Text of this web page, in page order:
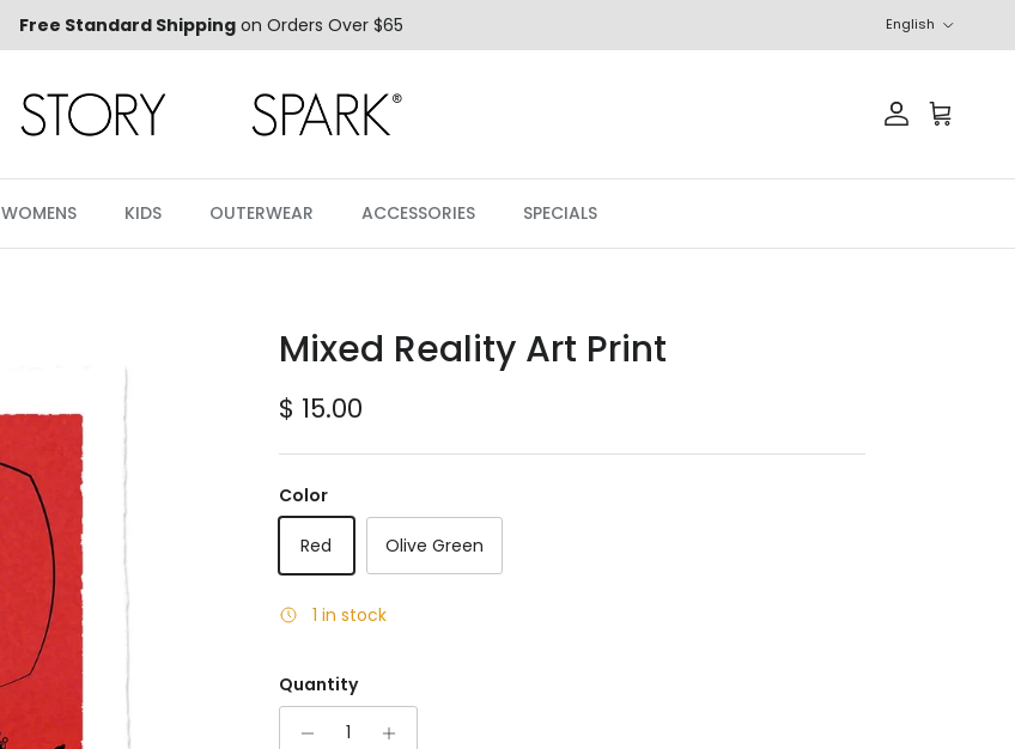
Free Standard Shippingon Orders Over $65 English
AccountCart
WOMENS KIDS OUTERWEAR ACCESSORIES SPECIALS
Mixed Reality Art Print
Regular price
$ 15.00
Color
Red Olive Green
1 in stock
Quantity